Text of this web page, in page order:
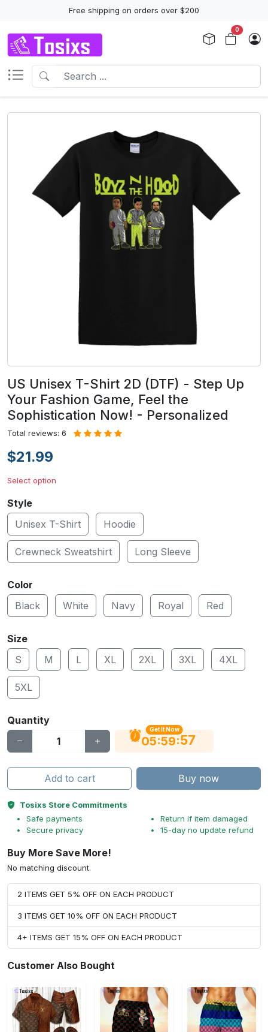
Free shipping on orders over $200
0
US Unisex T-Shirt 2D (DTF) - Step Up
Your Fashion Game, Feel the
Sophistication Now! - Personalized
Total reviews: 6
$21.99
Select option
Style
Unisex T-Shirt
Hoodie
Crewneck Sweatshirt Long Sleeve
Color
Black
White Navy Royal Red
Size
S
M L XL 2XL 3XL 4XL
5XL
Quantity
Get It Now
05:59:56
Add to cart Buy now
Tosixs Store Commitments
Safe payments
Secure privacy
Return if item damaged
15-day no update refund
Buy More Save More!
No matching discount.
2 ITEMS GET 5% OFF ON EACH PRODUCT
3 ITEMS GET 10% OFF ON EACH PRODUCT
4+ ITEMS GET 15% OFF ON EACH PRODUCT
Customer Also Bought